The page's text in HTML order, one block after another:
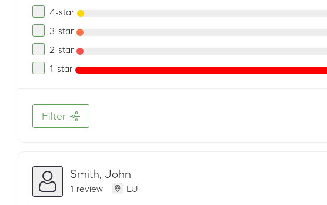
4-star
3-star
2-star
1-star
Filter
Smith, John
1 review LU